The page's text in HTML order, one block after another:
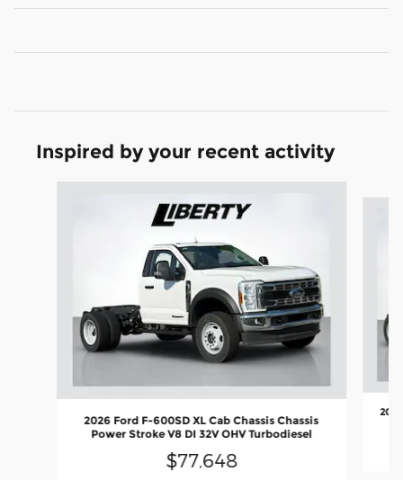
Inspired by your recent activity
2026 Ford F-600SD XL Cab Chassis Chassis
Power Stroke V8 DI 32V OHV Turbodiesel
$77,648